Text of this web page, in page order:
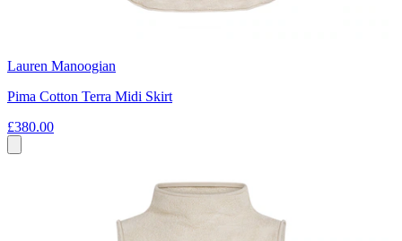
Lauren Manoogian
Pima Cotton Terra Midi Skirt
£380.00